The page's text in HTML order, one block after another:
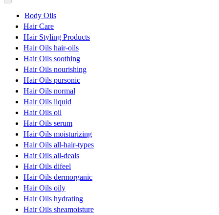
Body Oils
Hair Care
Hair Styling Products
Hair Oils hair-oils
Hair Oils soothing
Hair Oils nourishing
Hair Oils pursonic
Hair Oils normal
Hair Oils liquid
Hair Oils oil
Hair Oils serum
Hair Oils moisturizing
Hair Oils all-hair-types
Hair Oils all-deals
Hair Oils difeel
Hair Oils dermorganic
Hair Oils oily
Hair Oils hydrating
Hair Oils sheamoisture